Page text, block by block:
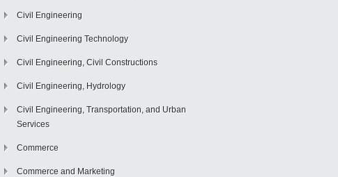
Civil Engineering
Civil Engineering Technology
Civil Engineering, Civil Constructions
Civil Engineering, Hydrology
Civil Engineering, Transportation, and Urban
Services
Commerce
Commerce and Marketing